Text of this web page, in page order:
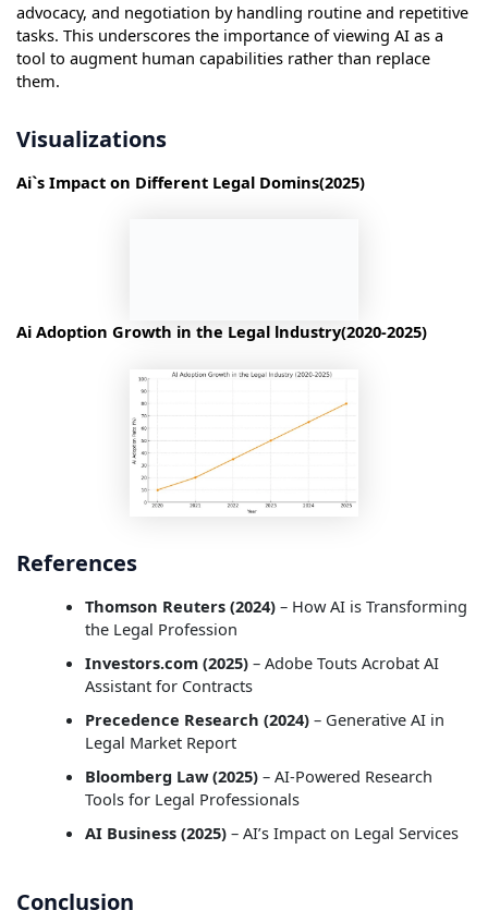
advocacy, and negotiation by handling routine and repetitive
tasks. This underscores the importance of viewing AI as a
tool to augment human capabilities rather than replace
them.
Visualizations
Ai`s Impact on Different Legal Domins(2025)
Ai Adoption Growth in the Legal lndustry(2020-2025)
References
Thomson Reuters (2024) – How AI is Transforming
the Legal Profession
Investors.com (2025) – Adobe Touts Acrobat AI
Assistant for Contracts
Precedence Research (2024)– Generative AI in
Legal Market Report
Bloomberg Law (2025) – AI-Powered Research
Tools for Legal Professionals
AI Business (2025) – AI’s Impact on Legal Services
Conclusion